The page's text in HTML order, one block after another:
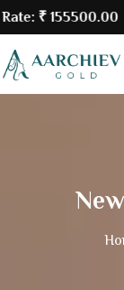
155500.00|